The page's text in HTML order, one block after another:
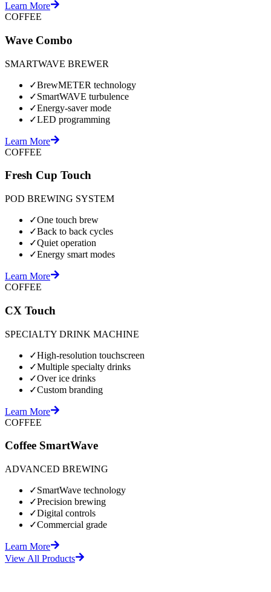
Learn More
COFFEE
Wave Combo
SMARTWAVE BREWER
✓BrewMETER technology
✓SmartWAVE turbulence
✓Energy-saver mode
✓LED programming
Learn More
COFFEE
Fresh Cup Touch
POD BREWING SYSTEM
✓One touch brew
✓Back to back cycles
✓Quiet operation
✓Energy smart modes
Learn More
COFFEE
CX Touch
SPECIALTY DRINK MACHINE
✓High-resolution touchscreen
✓Multiple specialty drinks
✓Over ice drinks
✓Custom branding
Learn More
COFFEE
Coffee SmartWave
ADVANCED BREWING
✓SmartWave technology
✓Precision brewing
✓Digital controls
✓Commercial grade
Learn More
View All Products